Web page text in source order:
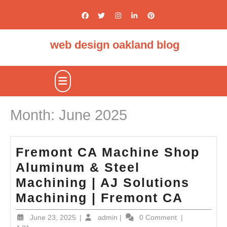
web design oakland blog
Open
Month: June 2025
Fremont CA Machine Shop
Aluminum & Steel
Machining | AJ Solutions
Machining | Fremont CA
CA
June 23, 2025June
| adminadmin
| 0 Comment |